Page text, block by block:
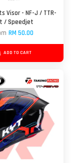
Visor - NF-J / TTR-
/ Speedjet
RM 50.00
ADD TO CART